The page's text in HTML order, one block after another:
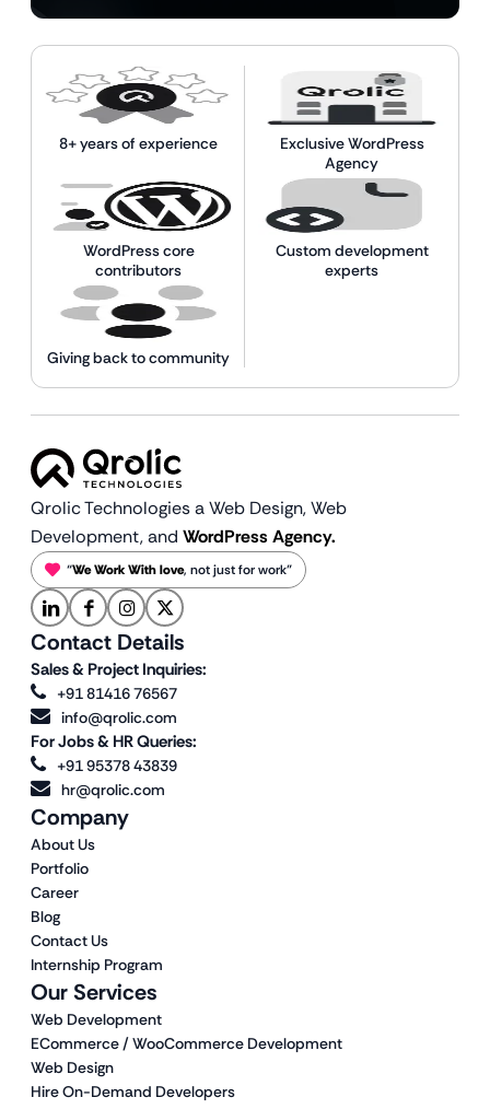
8+ years of experience
Exclusive WordPress
Agency
WordPress core
contributors
Custom development
experts
Giving back to community
Qrolic Technologies a Web Design,Web
Development, and WordPress Agency.
“We Work With love, not just for work”
Our Services
Web Development
ECommerce / WooCommerce Development
Web Design
Hire On-Demand Developers
Company
About Us
Portfolio
Career
Blog
Contact Us
Internship Program
Contact Details
Sales & Project Inquiries:
+91 81416 76567
info@qrolic.com
For Jobs & HR Queries:
+91 95378 43839
hr@qrolic.com